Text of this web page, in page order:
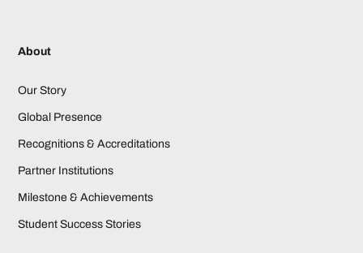
About
Our Story
Global Presence
Recognitions & Accreditations
Partner Institutions
Milestone & Achievements
Student Success Stories